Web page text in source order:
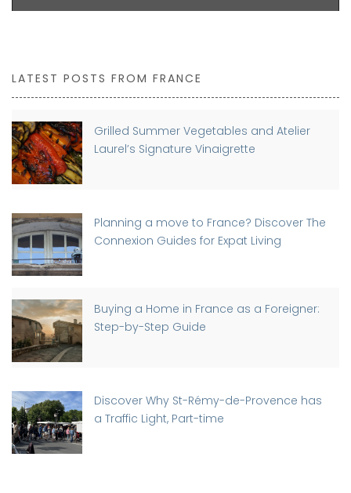
LATEST POSTS FROM FRANCE
Grilled Summer Vegetables and Atelier
Laurel’s Signature Vinaigrette
Planning a move to France? Discover The
Connexion Guides for Expat Living
Buying a Home in France as a Foreigner:
Step-by-Step Guide
Discover Why St-Rémy-de-Provence has
a Traffic Light, Part-time